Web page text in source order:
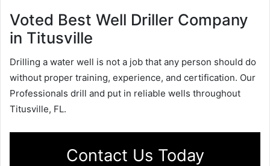
Voted Best Well Driller Company
in Titusville
Drilling a water well is not a job that any person should do
without proper training, experience, and certification. Our
Professionals drill and put in reliable wells throughout
Titusville, FL.
Contact Us Today